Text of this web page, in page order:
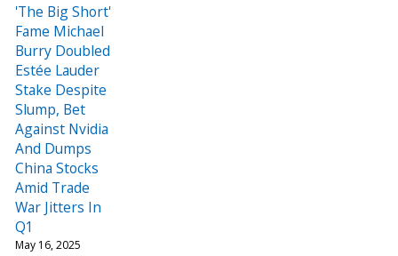
'The Big Short'
Fame Michael
Burry Doubled
Estée Lauder
Stake Despite
Slump, Bet
Against Nvidia
And Dumps
China Stocks
Amid Trade
War Jitters In
Q1
May 16, 2025